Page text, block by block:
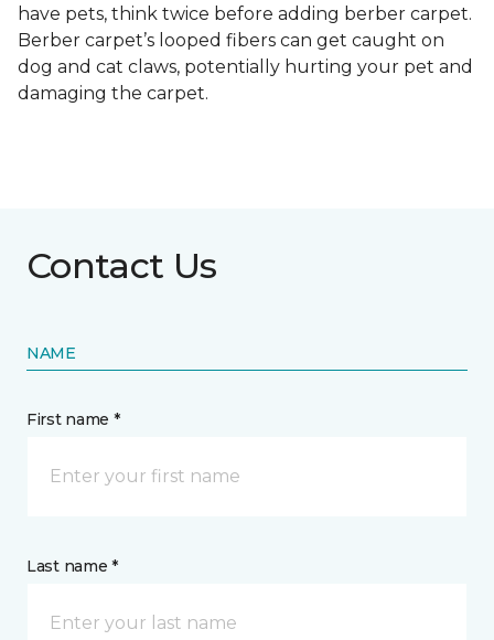
have pets, think twice before adding berber carpet.
Berber carpet’s looped fibers can get caught on
dog and cat claws, potentially hurting your pet and
damaging the carpet.
Contact Us
NAME
First name *
Last name *